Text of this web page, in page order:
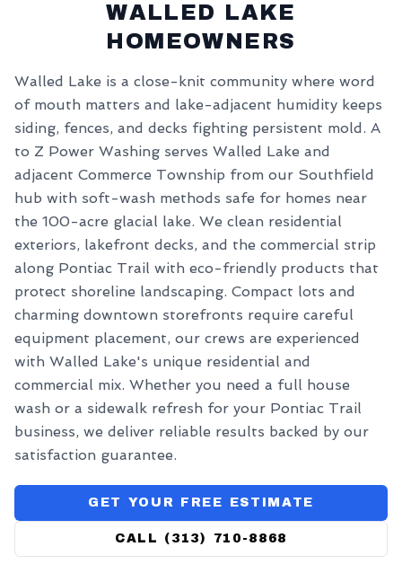
WALLED LAKE
HOMEOWNERS
Walled Lake is a close-knit community where word
of mouth matters and lake-adjacent humidity keeps
siding, fences, and decks fighting persistent mold. A
to Z Power Washing serves Walled Lake and
adjacent Commerce Township from our Southfield
hub with soft-wash methods safe for homes near
the 100-acre glacial lake. We clean residential
exteriors, lakefront decks, and the commercial strip
along Pontiac Trail with eco-friendly products that
protect shoreline landscaping. Compact lots and
charming downtown storefronts require careful
equipment placement, our crews are experienced
with Walled Lake's unique residential and
commercial mix. Whether you need a full house
wash or a sidewalk refresh for your Pontiac Trail
business, we deliver reliable results backed by our
satisfaction guarantee.
GET YOUR FREE ESTIMATE
CALL (313) 710-8868